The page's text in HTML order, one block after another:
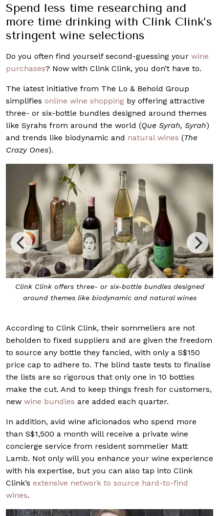
Spend less time researching and
more time drinking with Clink Clink’s
stringent wine selections
Do you often find yourself second-guessing your wine
purchases? Now with Clink Clink, you don’t have to.
The latest initiative from The Lo & Behold Group
simplifies online wine shopping by offering attractive
three- or six-bottle bundles designed around themes
like Syrahs from around the world (Que Syrah, Syrah)
and trends like biodynamic and natural wines (The
Crazy Ones).
Clink Clink offers three- or six-bottle bundles designed
around themes like biodynamic and natural wines
According to Clink Clink, their sommeliers are not
beholden to fixed suppliers and are given the freedom
to source any bottle they fancied, with only a S$150
price cap to adhere to. The blind taste tests to finalise
the lists are so rigorous that only one in 10 bottles
make the cut. And to keep things fresh for customers,
new wine bundles are added each quarter.
In addition, avid wine aficionados who spend more
than S$1,500 a month will receive a private wine
concierge service from resident sommelier Matt
Lamb. Not only will you enhance your wine experience
with his expertise, but you can also tap into Clink
Clink’s extensive network to source hard-to-find
wines.